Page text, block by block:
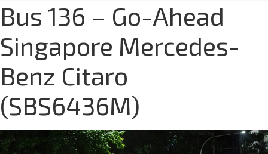
Bus 136 – Go-Ahead
Singapore Mercedes-
Benz Citaro
(SBS6436M)